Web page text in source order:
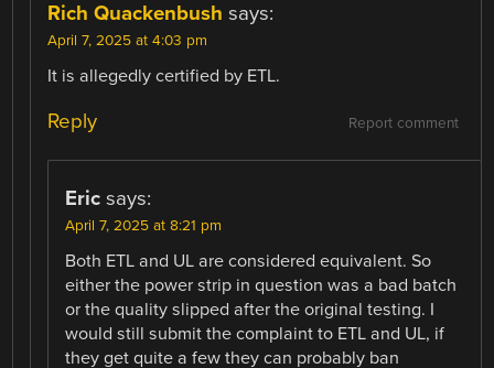
Rich Quackenbush says:
April 7, 2025 at 4:03 pm
It is allegedly certified by ETL.
Report comment
Reply
Eric says:
April 7, 2025 at 8:21 pm
Both ETL and UL are considered equivalent. So
either the power strip in question was a bad batch
or the quality slipped after the original testing. I
would still submit the complaint to ETL and UL, if
they get quite a few they can probably ban